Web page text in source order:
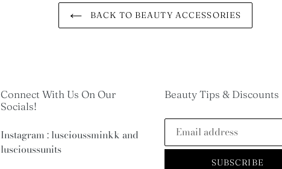
BACK TO BEAUTY ACCESSORIES
Connect With Us On Our
Socials!
Instagram : luscioussminkk and
luscioussunits
Beauty Tips & Discounts
SUBSCRIBE